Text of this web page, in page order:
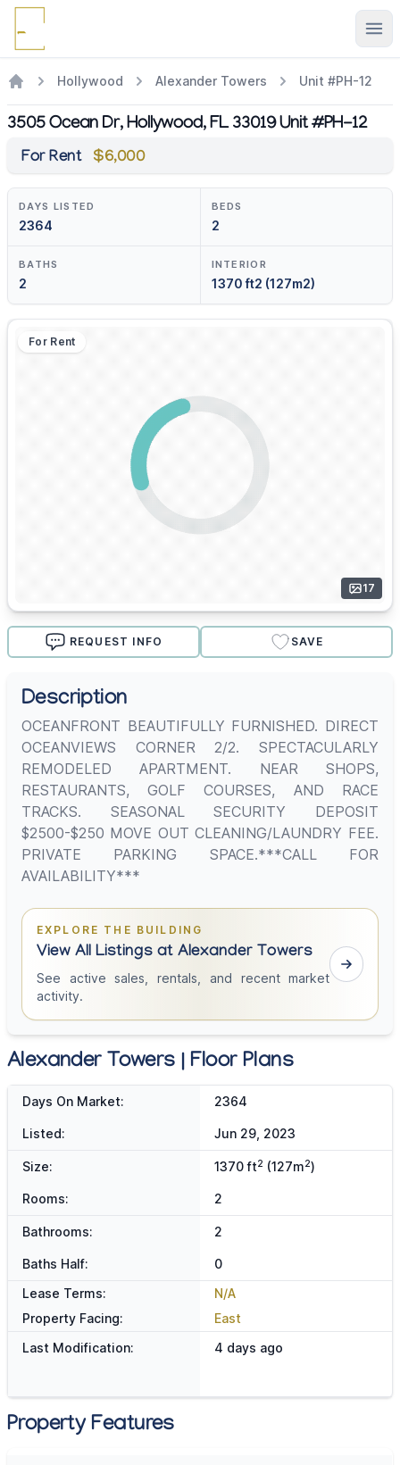
Hollywood Alexander Towers Unit #PH-12
3505 Ocean Dr, Hollywood, FL 33019 Unit #PH-12
For Rent $6,000
DAYS LISTED
2364
BEDS
2
BATHS
2
INTERIOR
1370 ft2 (127m2)
For Rent
17
REQUEST INFO SAVE
Description
OCEANFRONT BEAUTIFULLY FURNISHED. DIRECT
OCEANVIEWS CORNER 2/2. SPECTACULARLY
REMODELED APARTMENT. NEAR SHOPS,
RESTAURANTS, GOLF COURSES, AND RACE
TRACKS. SEASONAL SECURITY DEPOSIT
$2500-$250 MOVE OUT CLEANING/LAUNDRY FEE.
PRIVATE PARKING SPACE.***CALL FOR
AVAILABILITY***
EXPLORE THE BUILDING
View All Listings at Alexander Towers
See active sales, rentals, and recent market
activity.
Alexander Towers | Floor Plans
Days On Market: 2364
Listed: Jun 29, 2023
Size: 1370 ft2 (127m2)
Rooms: 2
Bathrooms: 2
Baths Half:
0
Lease Terms:
N/A
Property Facing:
East
Last Modification:
4 days ago
Property Features